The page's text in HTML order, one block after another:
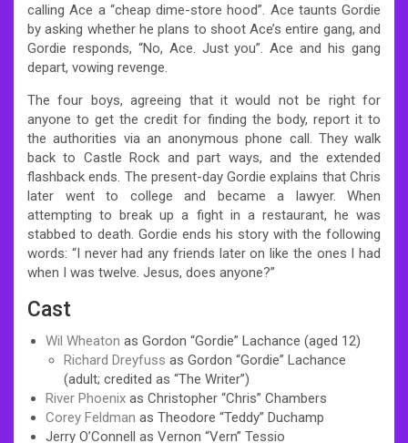
calling Ace a “cheap dime-store hood”. Ace taunts Gordie
by asking whether he plans to shoot Ace’s entire gang, and
Gordie responds, “No, Ace. Just you”. Ace and his gang
depart, vowing revenge.
The four boys, agreeing that it would not be right for
anyone to get the credit for finding the body, report it to
the authorities via an anonymous phone call. They walk
back to Castle Rock and part ways, and the extended
flashback ends. The present-day Gordie explains that Chris
later went to college and became a lawyer. When
attempting to break up a fight in a restaurant, he was
stabbed to death. Gordie ends his story with the following
words: “I never had any friends later on like the ones I had
when I was twelve. Jesus, does anyone?”
Cast
Wil Wheaton as Gordon “Gordie” Lachance (aged 12)
Richard Dreyfuss as Gordon “Gordie” Lachance
(adult; credited as “The Writer”)
River Phoenix as Christopher “Chris” Chambers
Corey Feldman as Theodore “Teddy” Duchamp
Jerry O’Connell as Vernon “Vern” Tessio